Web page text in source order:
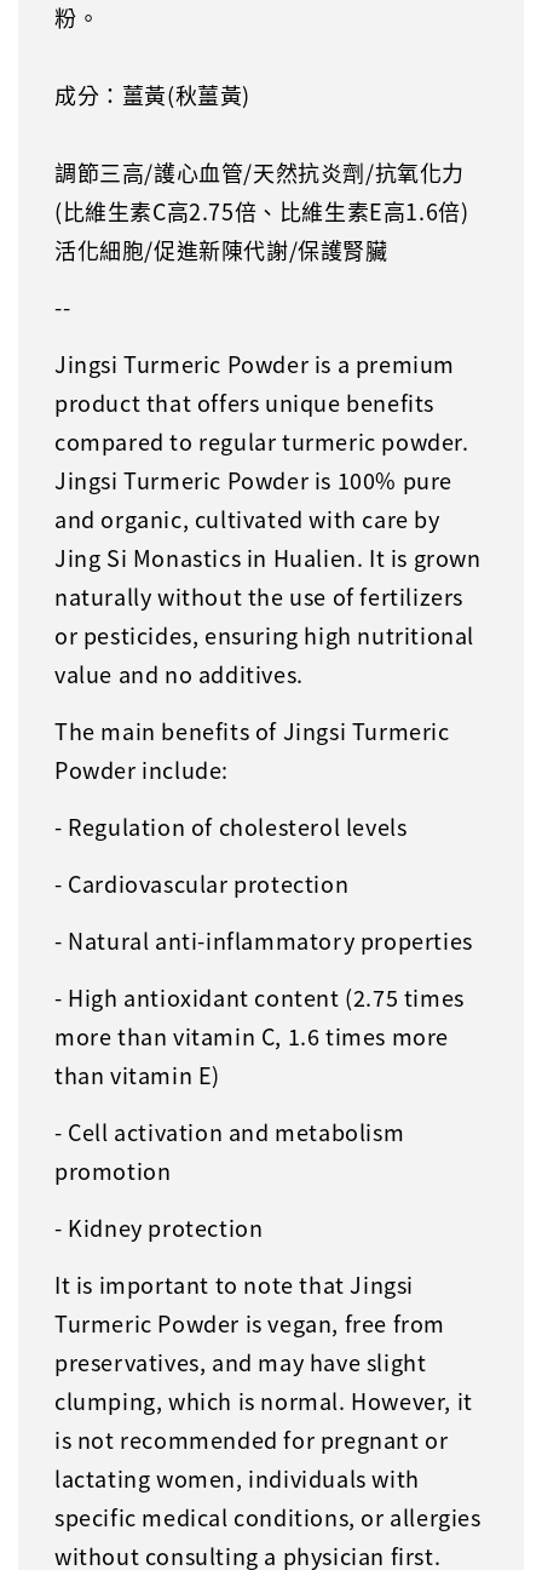
粉。
成分：薑黃(秋薑黃)
調節三高/護心血管/天然抗炎劑/抗氧化力
(比維生素C高2.75倍、比維生素E高1.6倍)
活化細胞/促進新陳代謝/保護腎臟
--
Jingsi Turmeric Powder is a premium
product that offers unique benefits
compared to regular turmeric powder.
Jingsi Turmeric Powder is 100% pure
and organic, cultivated with care by
Jing Si Monastics in Hualien. It is grown
naturally without the use of fertilizers
or pesticides, ensuring high nutritional
value and no additives.
The main benefits of Jingsi Turmeric
Powder include:
- Regulation of cholesterol levels
- Cardiovascular protection
- Natural anti-inflammatory properties
- High antioxidant content (2.75 times
more than vitamin C, 1.6 times more
than vitamin E)
- Cell activation and metabolism
promotion
- Kidney protection
It is important to note that Jingsi
Turmeric Powder is vegan, free from
preservatives, and may have slight
clumping, which is normal. However, it
is not recommended for pregnant or
lactating women, individuals with
specific medical conditions, or allergies
without consulting a physician first.